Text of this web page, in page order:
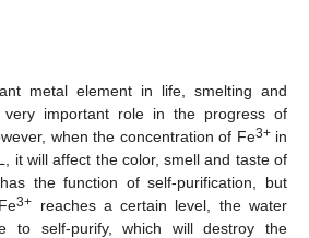
metal element in life, smelting and
important role in the progress of
when the concentration of Fe3+in
it will affect the color, smell and taste of
the function of self-purification, but
3+ reaches a certain level, the water
to self-purify, which will destroy the